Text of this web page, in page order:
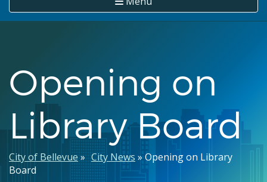
Opening on
Library Board
Breadcrumb
City of Bellevue City News
Opening on Library
Board